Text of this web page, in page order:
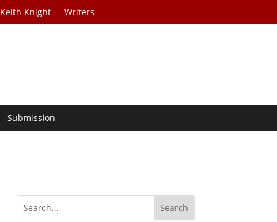
Keith Knight Writers
Submission